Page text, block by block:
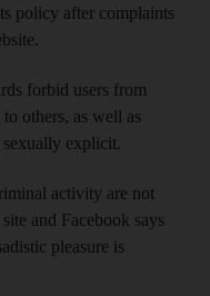
policy after complaints
forbid users from
others, as well as
sexually explicit.
activity are not
and Facebook says
pleasure is